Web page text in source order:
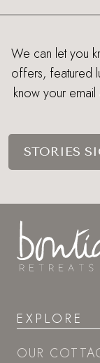
We can let you
offers, featured
know your
STORIES
EXPLORE
OUR